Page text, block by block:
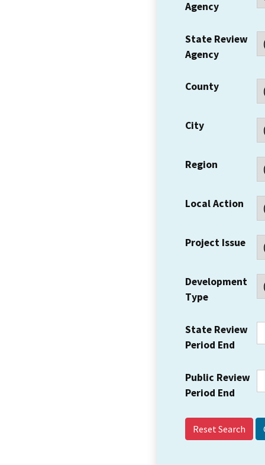
Agency
State Review
Agency
County
City
Region
Local Action
Project Issue
Development
Type
State Review
Period End
Public Review
Period End
Reset Search